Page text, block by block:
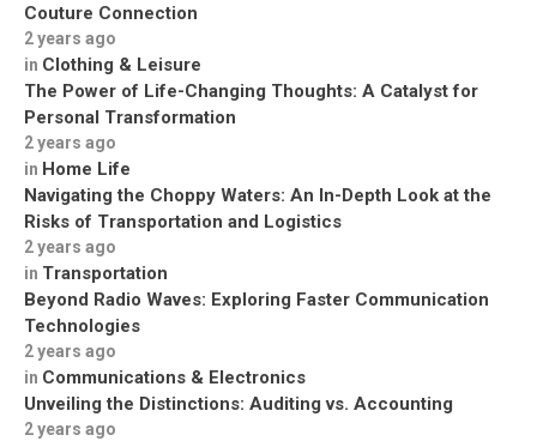
Couture Connection
2 years ago
in Clothing & Leisure
The Power of Life-Changing Thoughts: A Catalyst for
Personal Transformation
2 years ago
in Home Life
Navigating the Choppy Waters: An In-Depth Look at the
Risks of Transportation and Logistics
2 years ago
in Transportation
Beyond Radio Waves: Exploring Faster Communication
Technologies
2 years ago
in Communications & Electronics
Unveiling the Distinctions: Auditing vs. Accounting
2 years ago